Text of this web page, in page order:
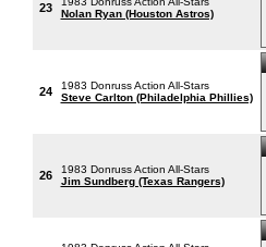
23
Nolan Ryan (Houston Astros)
24
1983 Donruss Action All-Stars
Steve Carlton (Philadelphia Phillies)
26
1983 Donruss Action All-Stars
Jim Sundberg (Texas Rangers)